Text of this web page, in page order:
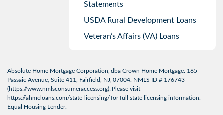
Statements
USDA Rural Development Loans
Veteran’s Affairs (VA) Loans
Absolute Home Mortgage Corporation, dba Crown Home Mortgage. 165
Passaic Avenue, Suite 411, Fairfield, NJ, 07004. NMLS ID # 176743
(https://www.nmlsconsumeraccess.org); Please visit
https://ahmcloans.com/state-licensing/ for full state licensing information.
Equal Housing Lender.